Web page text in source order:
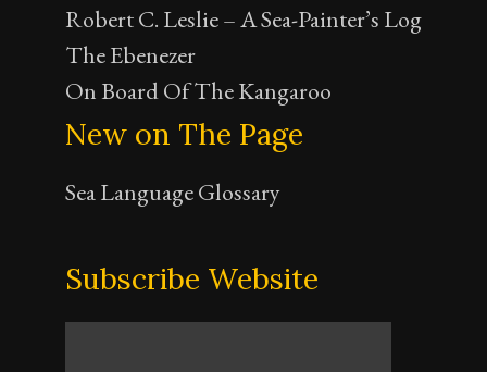
Robert C. Leslie – A Sea-Painter’s Log
The Ebenezer
On Board Of The Kangaroo
New on The Page
Sea Language Glossary
Subscribe Website